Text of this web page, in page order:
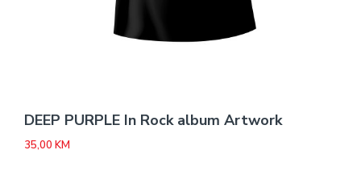
DEEP PURPLE In Rock album Artwork
35,00 KM